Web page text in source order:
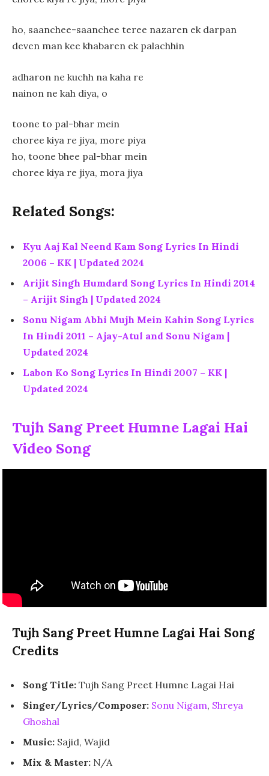
ho, saanchee-saanchee teree nazaren ek darpan
deven man kee khabaren ek palachhin
adharon ne kuchh na kaha re
nainon ne kah diya, o
toone to pal-bhar mein
choree kiya re jiya, more piya
ho, toone bhee pal-bhar mein
choree kiya re jiya, mora jiya
Related Songs:
Kyu Aaj Kal Neend Kam Song Lyrics In Hindi
2006 – KK | Updated 2024
Arijit Singh Humdard Song Lyrics In Hindi 2014
– Arijit Singh | Updated 2024
Sonu Nigam Abhi Mujh Mein Kahin Song Lyrics
In Hindi 2011 – Ajay-Atul and Sonu Nigam |
Updated 2024
Labon Ko Song Lyrics In Hindi 2007 – KK |
Updated 2024
Tujh Sang Preet Humne Lagai Hai
Video Song
Tujh Sang Preet Humne Lagai Hai Song
Credits
Song Title: Tujh Sang Preet Humne Lagai Hai
Singer/Lyrics/Composer: Sonu Nigam, Shreya
Ghoshal
Music: Sajid, Wajid
Mix & Master: N/A